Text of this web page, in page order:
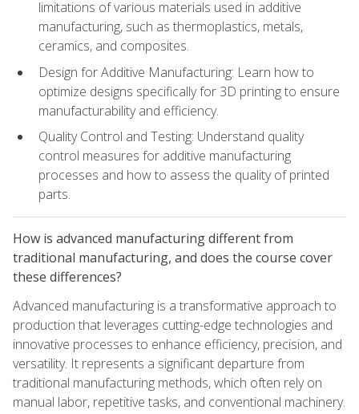
limitations of various materials used in additive
manufacturing, such as thermoplastics, metals,
ceramics, and composites.
Design for Additive Manufacturing: Learn how to
optimize designs specifically for 3D printing to ensure
manufacturability and efficiency.
Quality Control and Testing: Understand quality
control measures for additive manufacturing
processes and how to assess the quality of printed
parts.
How is advanced manufacturing different from
traditional manufacturing, and does the course cover
these differences?
Advanced manufacturing is a transformative approach to
production that leverages cutting-edge technologies and
innovative processes to enhance efficiency, precision, and
versatility. It represents a significant departure from
traditional manufacturing methods, which often rely on
manual labor, repetitive tasks, and conventional machinery.